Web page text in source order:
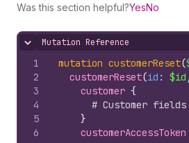
Was this section helpful?YesNo
Hide content
Mutation Reference
1
2
3
4
5
6
mutation customerReset(
customerReset(id : $id
customer {
# Customer fields
}
customerAccessToken